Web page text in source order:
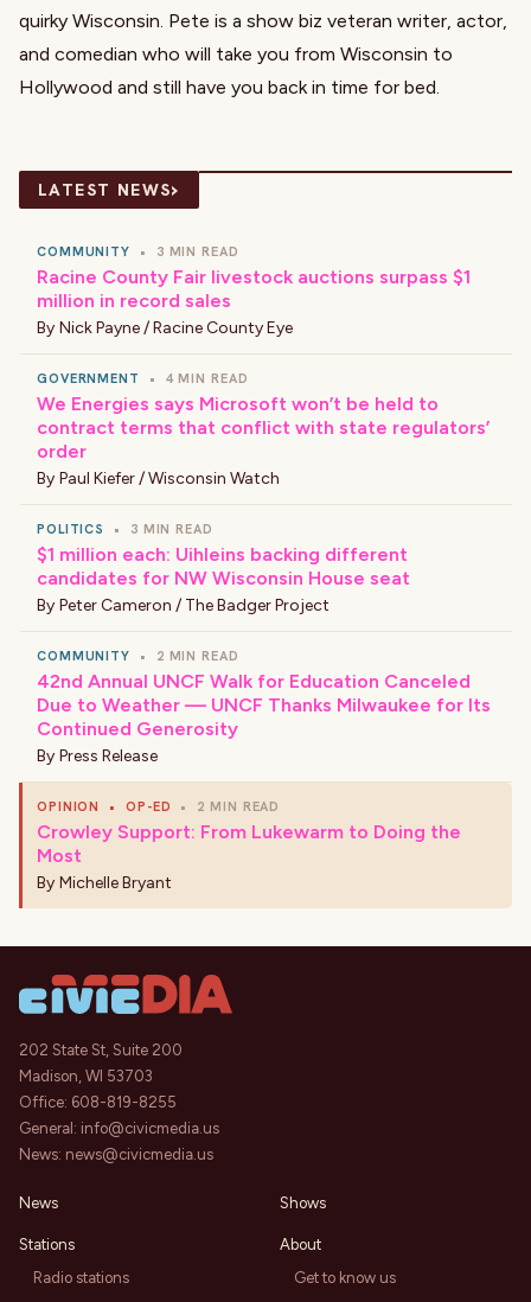
quirky Wisconsin. Pete is a show biz veteran writer, actor,
and comedian who will take you from Wisconsin to
Hollywood and still have you back in time for bed.
LATEST NEWS›
COMMUNITY • 3 MIN READ
Racine County Fair livestock auctions surpass $1
million in record sales
By Nick Payne / Racine County Eye
GOVERNMENT • 4 MIN READ
We Energies says Microsoft won’t be held to
contract terms that conflict with state regulators’
order
By Paul Kiefer / Wisconsin Watch
POLITICS • 3 MIN READ
$1 million each: Uihleins backing different
candidates for NW Wisconsin House seat
By Peter Cameron / The Badger Project
COMMUNITY • 2 MIN READ
42nd Annual UNCF Walk for Education Canceled
Due to Weather — UNCF Thanks Milwaukee for Its
Continued Generosity
By Press Release
OPINION • OP-ED • 2 MIN READ
Crowley Support: From Lukewarm to Doing the
Most
By Michelle Bryant
202 State St, Suite 200
Madison, WI 53703
Office: 608-819-8255
General: info@civicmedia.us
News: news@civicmedia.us
News
Stations
Radio stations
Shows
About
Get to know us